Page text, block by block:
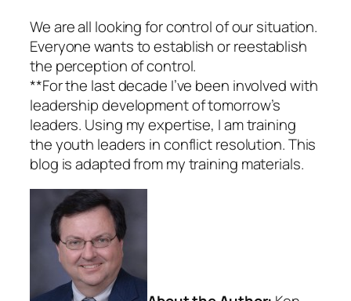
We are all looking for control of our situation.
Everyone wants to establish or reestablish
the perception of control.
**For the last decade I’ve been involved with
leadership development of tomorrow’s
leaders. Using my expertise, I am training
the youth leaders in conflict resolution. This
blog is adapted from my training materials.